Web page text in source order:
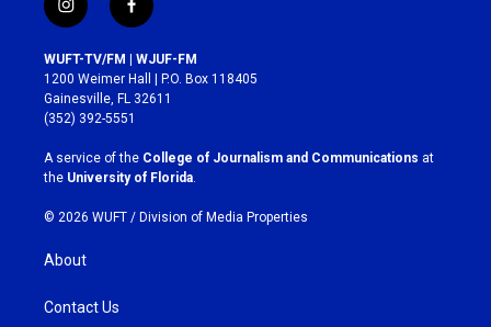
i
n
s
t
a
g
r
a
m
f
a
c
e
b
o
k
WUFT-TV/FM | WJUF-FM
1200 Weimer Hall | P.O. Box 118405
Gainesville, FL 32611
(352) 392-5551
A service of the College of Journalism and Communications at
the University of Florida
© 2026 WUFT / Division of Media Properties
About
Contact Us